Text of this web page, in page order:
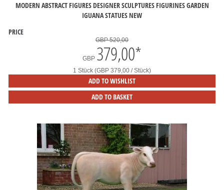
MODERN ABSTRACT FIGURES DESIGNER SCULPTURES FIGURINES GARDEN
IGUANA STATUES NEW
PRICE
GBP 520,00
GBP 379,00*
1 Stück (GBP 379,00 / Stück)
ADD TO WISHLIST
ADD TO BASKET